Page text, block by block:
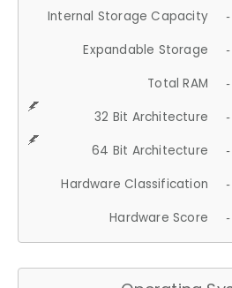
Internal Storage Capacity
Expandable Storage
Total RAM
32 Bit Architecture
64 Bit Architecture
Hardware Classification
Hardware Score